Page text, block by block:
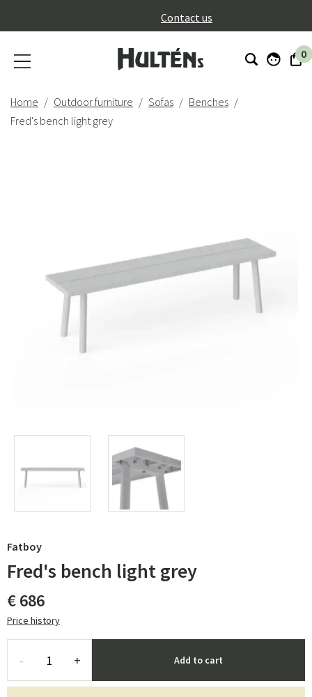
Contact us
0
Home Outdoor furniture Sofas
Benches
Fred's bench light grey
Fatboy
Fred's bench light grey
€ 686
Price history
- + Add to cart